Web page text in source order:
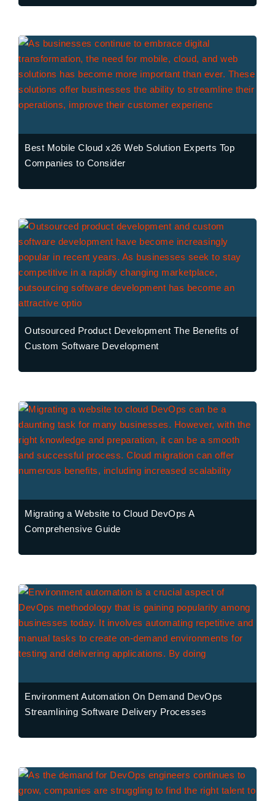
Best Mobile Cloud x26 Web Solution Experts Top
Companies to Consider
Outsourced Product Development The Benefits of
Custom Software Development
Migrating a Website to Cloud DevOps A
Comprehensive Guide
Environment Automation On Demand DevOps
Streamlining Software Delivery Processes